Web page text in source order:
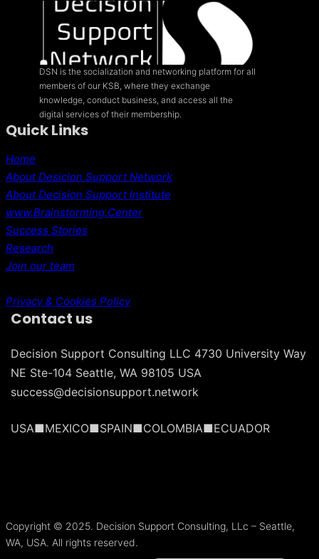
DSN is the socialization and networking platform for all
members of our KSB, where they exchange
knowledge, conduct business, and access all the
digital services of their membership.
Quick Links
Home
About Desicion Support Network
About Decision Support Institute
www.Brainstorming.Center
Success Stories
Research
Join our team
Privacy & Cookies Policy
Contact us
Decision Support Consulting LLC 4730 University Way
NE Ste-104 Seattle, WA 98105 USA
success@decisionsupport.network
USA■MEXICO■SPAIN■COLOMBIA■ECUADOR
Copyright © 2025. Decision Support Consulting, LLc – Seattle,
WA, USA. All rights reserved.
Español